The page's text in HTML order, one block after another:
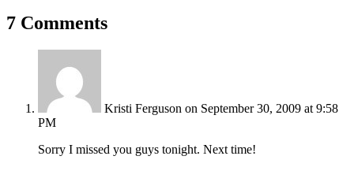
7 Comments
Kristi Ferguson on September 30, 2009 at 9:58
PM
Sorry I missed you guys tonight. Next time!